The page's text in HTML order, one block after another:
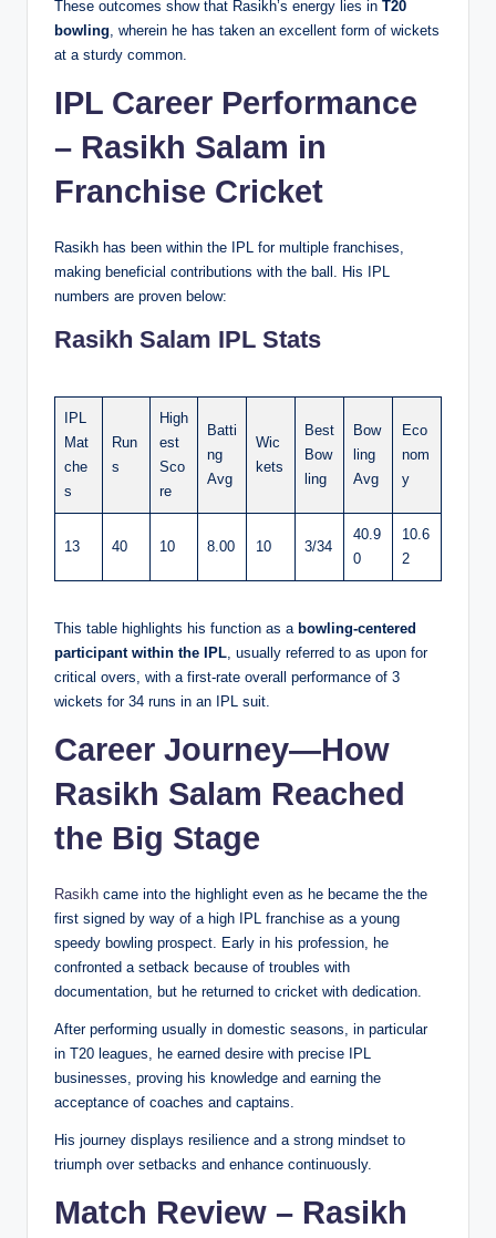
These outcomes show that Rasikh’s energy lies in T20
bowling, wherein he has taken an excellent form of wickets
at a sturdy common.
IPL Career Performance
– Rasikh Salam in
Franchise Cricket
Rasikh has been within the IPL for multiple franchises,
making beneficial contributions with the ball. His IPL
numbers are proven below:
Rasikh Salam IPL Stats
IPL
Mat
che
s
Run
s
High
est
Sco
re
Batti
ng
Avg
Wic
kets
Best
Bow
ling
Bow
ling
Avg
Eco
nom
y
13 40 10 8.00 10 3/34
40.9
0
10.6
2
This table highlights his function as a bowling-centered
participant within the IPL, usually referred to as upon for
critical overs, with a first-rate overall performance of 3
wickets for 34 runs in an IPL suit.
Career Journey—How
Rasikh Salam Reached
the Big Stage
Rasikh came into the highlight even as he became the the
first signed by way of a high IPL franchise as a young
speedy bowling prospect. Early in his profession, he
confronted a setback because of troubles with
documentation, but he returned to cricket with dedication.
After performing usually in domestic seasons, in particular
in T20 leagues, he earned desire with precise IPL
businesses, proving his knowledge and earning the
acceptance of coaches and captains.
His journey displays resilience and a strong mindset to
triumph over setbacks and enhance continuously.
Match Review – Rasikh